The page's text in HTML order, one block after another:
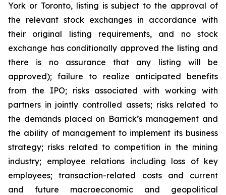
York or Toronto, listing is subject to the approval of
the relevant stock exchanges in accordance with
their original listing requirements, and no stock
exchange has conditionally approved the listing and
there is no assurance that any listing will be
approved); failure to realize anticipated benefits
from the IPO; risks associated with working with
partners in jointly controlled assets; risks related to
the demands placed on Barrick’s management and
the ability of management to implement its business
strategy; risks related to competition in the mining
industry; employee relations including loss of key
employees; transaction-related costs and current
and future macroeconomic and geopolitical